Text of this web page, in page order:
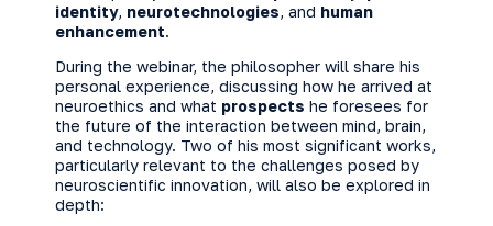
identity, neurotechnologies, and human
enhancement.
During the webinar, the philosopher will share his
personal experience, discussing how he arrived at
neuroethics and what prospects he foresees for
the future of the interaction between mind, brain,
and technology. Two of his most significant works,
particularly relevant to the challenges posed by
neuroscientific innovation, will also be explored in
depth: